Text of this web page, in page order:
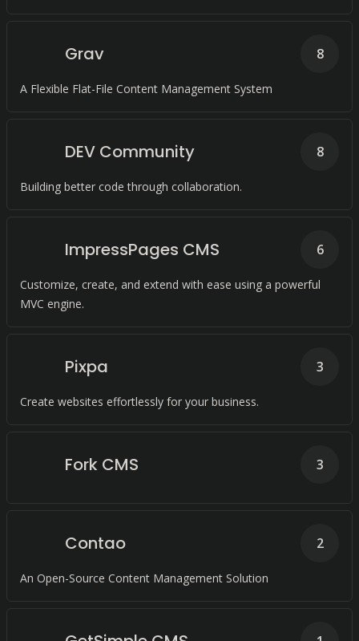
Grav
A Flexible Flat-File Content Management System
8
DEV Community
Building better code through collaboration.
8
ImpressPages CMS
Customize, create, and extend with ease using a powerful
MVC engine.
6
Pixpa
Create websites effortlessly for your business.
3
Fork CMS 3
Contao
An Open-Source Content Management Solution
2